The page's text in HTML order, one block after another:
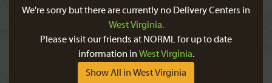
We're sorry but there are currently no Delivery Centers in
West Virginia.
Please visit our friends at NORML for up to date
information in West Virginia.
Show All in West Virginia